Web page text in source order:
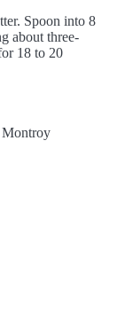
Spoon into 8
about three-
18 to 20
Montroy